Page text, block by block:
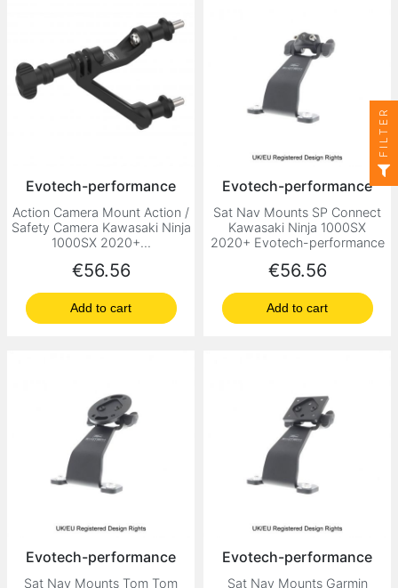
Evotech-performance
Action Camera Mount Action /
Safety Camera Kawasaki Ninja
1000SX 2020+...
Price
€56.56
Add to cart
Evotech-performance
Sat Nav Mounts SP Connect
Kawasaki Ninja 1000SX
2020+ Evotech-performance
Price
€56.56
Add to cart
Evotech-performance
Sat Nav Mounts Tom Tom
Evotech-performance
Sat Nav Mounts Garmin
FILTER